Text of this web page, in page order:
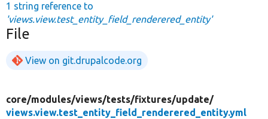
1 string reference to
'views.view.test_entity_field_renderered_entity'
File
View on git.drupalcode.org
core/modules/views/tests/fixtures/update/
views.view.test_entity_field_renderered_entity.yml